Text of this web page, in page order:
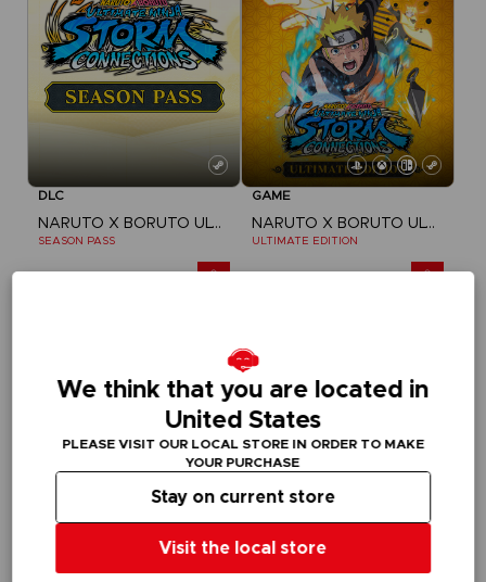
DLC
NARUTO X BORUTO ULTIMATE NINJA STORM CONNECTIONS
SEASON PASS
GAME
NARUTO X BORUTO ULTIMATE NINJA STORM CONNECTIONS
ULTIMATE EDITION
GAME GAME
We think that you are located in
United States
PLEASE VISIT OUR LOCAL STORE IN ORDER TO MAKE
YOUR PURCHASE
Visit the local store
Stay on current store